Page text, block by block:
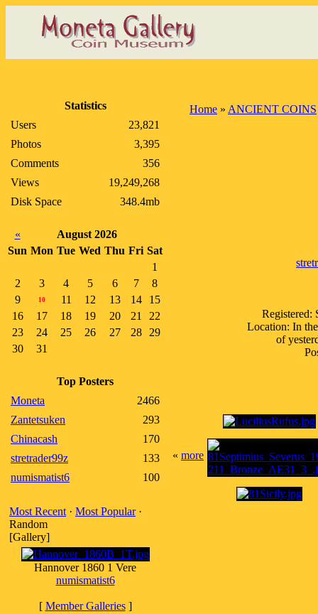
Statistics
Users
23,821
Photos
3,395
Comments
356
Views
19,249,268
Disk Space
348.4mb
«
August 2026
Sun Mon Tue Wed Thu Fri Sat
1
2
3 4 5 6 7
8
9
10 11 12 13 14
15
16
17 18 19 20 21
22
23
24 25 26 27 28
29
30
31
Top Posters
Moneta
2466
Zantetsuken
293
Chinacash
170
stretrader99z
133
numismatist6
100
Most Recent · Most Popular·
Random
[Gallery]
Hannover 1860 1 Vere
numismatist6
[ Member Galleries]
Home » ANCIENT COINS
Registered:
Location: In
of
« more